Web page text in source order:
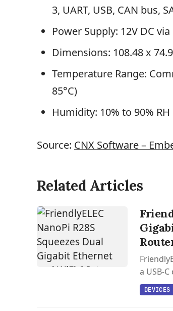
3, UART, USB, CAN bus,
Power Supply: 12V DC
Dimensions: 108.48 x
Temperature Range:
85°C)
Humidity: 10% to 90%
Source: CNX Software –
Related Articles
a USB-
DEVICES